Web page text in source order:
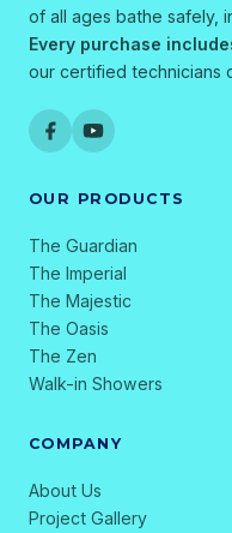
of all ages bathe safely,
Every purchase
our certified technicians
OUR PRODUCTS
The Guardian
The Imperial
The Majestic
The Oasis
The Zen
Walk-in Showers
COMPANY
About Us
Project Gallery